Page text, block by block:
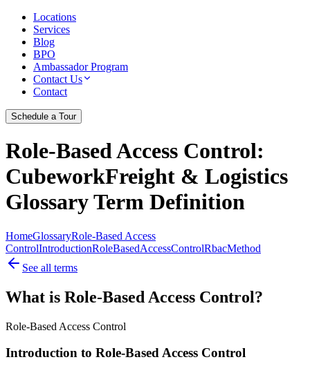
Locations
Services
Blog
BPO
Ambassador Program
Contact Us
Contact
Schedule a Tour
Role-Based Access Control:
CubeworkFreight & Logistics
Glossary Term Definition
HomeGlossaryRole-Based Access
ControlIntroductionRoleBasedAccessControlRbacMethod
See all terms
What is Role-Based Access Control?
Role-Based Access Control
Introduction to Role-Based Access Control